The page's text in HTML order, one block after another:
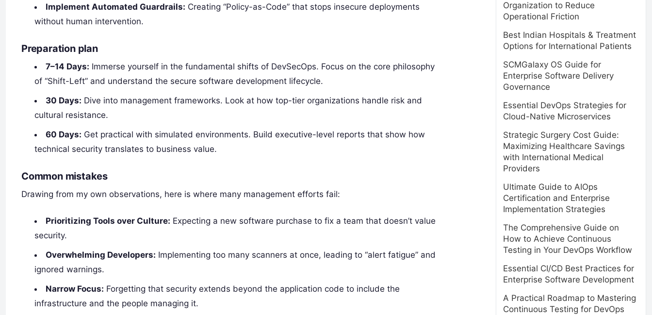
Implement Automated Guardrails: Creating “Policy-as-Code” that stops insecure deployments
without human intervention.
Preparation plan
7–14 Days: Immerse yourself in the fundamental shifts of DevSecOps. Focus on the core philosophy
of “Shift-Left” and understand the secure software development lifecycle.
30 Days: Dive into management frameworks. Look at how top-tier organizations handle risk and
cultural resistance.
60 Days: Get practical with simulated environments. Build executive-level reports that show how
technical security translates to business value.
Common mistakes
Drawing from my own observations, here is where many management efforts fail:
Prioritizing Tools over Culture: Expecting a new software purchase to fix a team that doesn’t value
security.
Overwhelming Developers: Implementing too many scanners at once, leading to “alert fatigue” and
ignored warnings.
Narrow Focus: Forgetting that security extends beyond the application code to include the
infrastructure and the people managing it.
Organization to Reduce
Operational Friction
Best Indian Hospitals & Treatment
Options for International Patients
SCMGalaxy OS Guide for
Enterprise Software Delivery
Governance
Essential DevOps Strategies for
Cloud-Native Microservices
Strategic Surgery Cost Guide:
Maximizing Healthcare Savings
with International Medical
Providers
Ultimate Guide to AIOps
Certification and Enterprise
Implementation Strategies
The Comprehensive Guide on
How to Achieve Continuous
Testing in Your DevOps Workflow
Essential CI/CD Best Practices for
Enterprise Software Development
A Practical Roadmap to Mastering
Continuous Testing for DevOps